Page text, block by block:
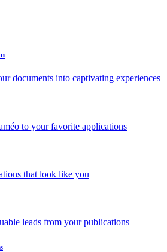
documents into captivating experiences
to your favorite applications
that look like you
leads from your publications